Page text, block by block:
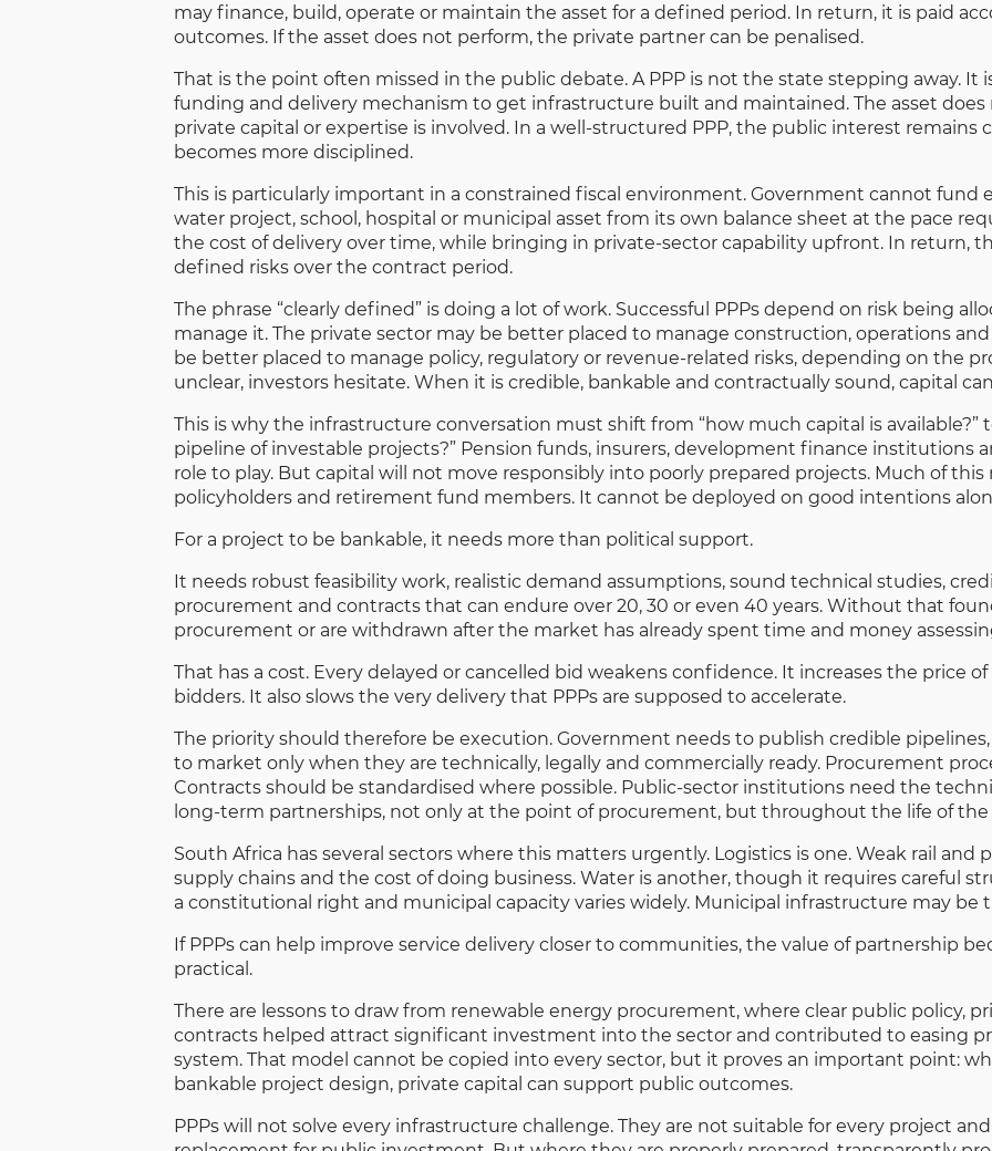
may finance, build, operate or maintain the asset for a defined period. In return, it is paid
outcomes. If the asset does not perform, the private partner can be penalised.
That is the point often missed in the public debate. A PPP is not the state stepping away. It
funding and delivery mechanism to get infrastructure built and maintained. The asset
private capital or expertise is involved. In a well-structured PPP, the public interest
becomes more disciplined.
This is particularly important in a constrained fiscal environment. Government cannot fund
water project, school, hospital or municipal asset from its own balance sheet at the pace
the cost of delivery over time, while bringing in private-sector capability upfront. In return,
defined risks over the contract period.
The phrase “clearly defined” is doing a lot of work. Successful PPPs depend on risk being
manage it. The private sector may be better placed to manage construction, operations
be better placed to manage policy, regulatory or revenue-related risks, depending on the
unclear, investors hesitate. When it is credible, bankable and contractually sound, capital
This is why the infrastructure conversation must shift from “how much capital is available?”
pipeline of investable projects?” Pension funds, insurers, development finance institutions
role to play. But capital will not move responsibly into poorly prepared projects. Much of
policyholders and retirement fund members. It cannot be deployed on good intentions
For a project to be bankable, it needs more than political support.
It needs robust feasibility work, realistic demand assumptions, sound technical studies,
procurement and contracts that can endure over 20, 30 or even 40 years. Without that
procurement or are withdrawn after the market has already spent time and money
That has a cost. Every delayed or cancelled bid weakens confidence. It increases the price
bidders. It also slows the very delivery that PPPs are supposed to accelerate.
The priority should therefore be execution. Government needs to publish credible
to market only when they are technically, legally and commercially ready. Procurement
Contracts should be standardised where possible. Public-sector institutions need the
long-term partnerships, not only at the point of procurement, but throughout the life of the
South Africa has several sectors where this matters urgently. Logistics is one. Weak rail and
supply chains and the cost of doing business. Water is another, though it requires careful
a constitutional right and municipal capacity varies widely. Municipal infrastructure may
If PPPs can help improve service delivery closer to communities, the value of partnership
practical.
There are lessons to draw from renewable energy procurement, where clear public policy,
contracts helped attract significant investment into the sector and contributed to easing
system. That model cannot be copied into every sector, but it proves an important point:
bankable project design, private capital can support public outcomes.
PPPs will not solve every infrastructure challenge. They are not suitable for every project